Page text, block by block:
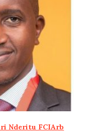
Nderitu FCIArb